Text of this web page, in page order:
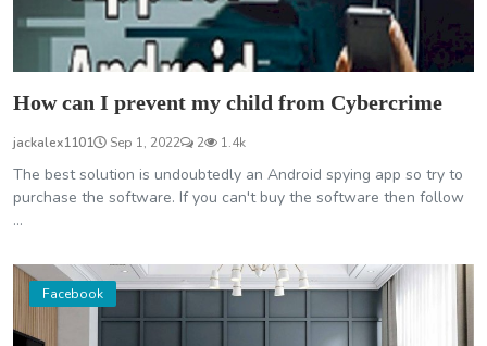
How can I prevent my child from Cybercrime
jackalex1101 Sep 1, 2022 2 1.4k
The best solution is undoubtedly an Android spying app so try to
purchase the software. If you can't buy the software then follow
...
Facebook